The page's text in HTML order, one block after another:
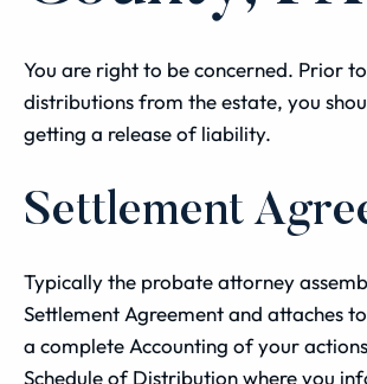
You are right to be concerned. Prior
distributions from the estate, you
getting a release of liability.
Settlement
Typically the probate attorney
Settlement Agreement and attaches
a complete Accounting of your
Schedule of Distribution where you